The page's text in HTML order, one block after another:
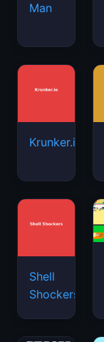
Man
Krunker.io
Shell
Shockers